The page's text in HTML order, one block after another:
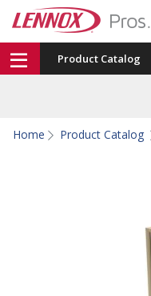
Product Catalog
Home Product Catalog